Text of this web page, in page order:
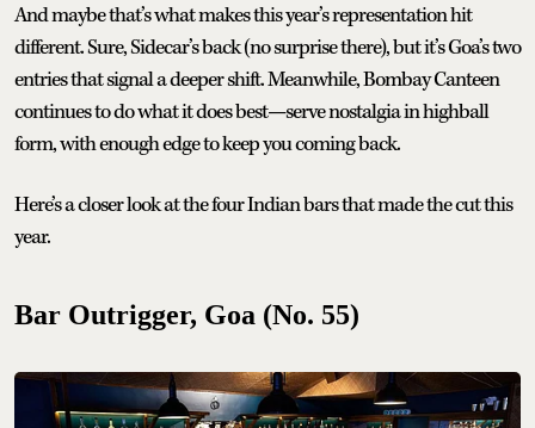
And maybe that’s what makes this year’s representation hit
different. Sure, Sidecar’s back (no surprise there), but it’s Goa’s two
entries that signal a deeper shift. Meanwhile, Bombay Canteen
continues to do what it does best—serve nostalgia in highball
form, with enough edge to keep you coming back.
Here’s a closer look at the four Indian bars that made the cut this
year.
Bar Outrigger, Goa (No. 55)